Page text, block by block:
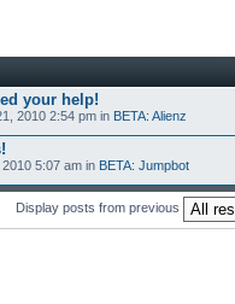
your help!
2010 2:54 pm in BETA: Alienz
5:07 am in BETA: Jumpbot
Display posts from previous